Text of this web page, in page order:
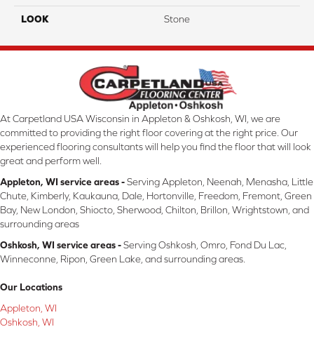
LOOK Stone
At Carpetland USA Wisconsin in Appleton & Oshkosh, WI, we are
committed to providing the right floor covering at the right price. Our
experienced flooring consultants will help you find the floor that will look
great and perform well.
Appleton, WI service areas -Serving Appleton, Neenah, Menasha, Little
Chute, Kimberly, Kaukauna, Dale, Hortonville, Freedom, Fremont, Green
Bay, New London, Shiocto, Sherwood, Chilton, Brillon, Wrightstown, and
surrounding areas
Oshkosh, WI service areas -Serving Oshkosh, Omro, Fond Du Lac,
Winneconne, Ripon, Green Lake, and surrounding areas.
Our Locations
Appleton, WI
Oshkosh, WI